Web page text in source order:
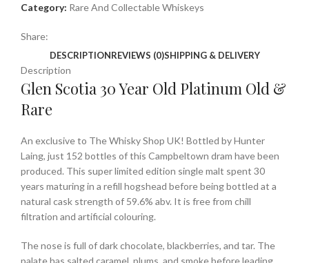
Category: Rare And Collectable Whiskeys
Share:
DESCRIPTIONREVIEWS (0)SHIPPING & DELIVERY
Description
Glen Scotia 30 Year Old Platinum Old &
Rare
An exclusive to The Whisky Shop UK! Bottled by Hunter
Laing, just 152 bottles of this Campbeltown dram have been
produced. This super limited edition single malt spent 30
years maturing in a refill hogshead before being bottled at a
natural cask strength of 59.6% abv. It is free from chill
filtration and artificial colouring.
The nose is full of dark chocolate, blackberries, and tar. The
palate has salted caramel, plums, and smoke before leading